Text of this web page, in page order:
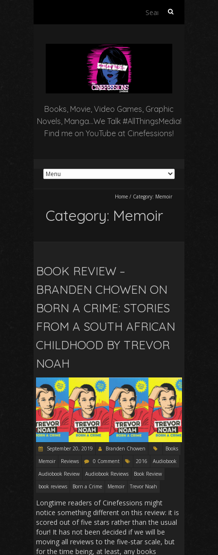
Search
Books, Movie, Video Games, Graphic
Novels, Manga…We Talk #AllThingsMedia!
Find me on YouTube at Cinefessions!
Home / Category: Memoir
Category: Memoir
BOOK REVIEW –
BRANDEN CHOWEN ON
BORN A CRIME: STORIES
FROM A SOUTH AFRICAN
CHILDHOOD BY TREVOR
NOAH
September 20, 2019 Branden Chowen
Books
Memoir
Reviews 0 Comment 2016
Audiobook
Audiobook Review
Audiobook Reviews
Book Review
book reviews
Born a Crime Memoir Trevor Noah
Longtime readers of Cinefessions might
notice something different on this review: it is
scored out of five stars rather than the usual
four! It has not been decided if we will be
moving all reviews to the five-star scale, but
for the time being, at least, any books